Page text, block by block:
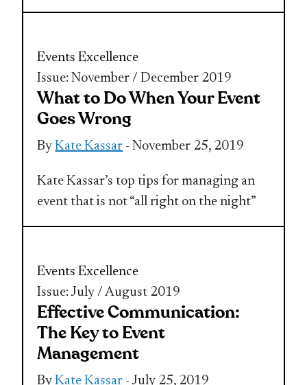
Events Excellence
Issue: November / December 2019
What to Do When Your Event
Goes Wrong
ByKate Kassar - November 25, 2019
Kate Kassar’s top tips for managing an
event that is not “all right on the night”
Events Excellence
Issue: July / August 2019
Effective Communication:
The Key to Event
Management
ByKate Kassar - July 25, 2019